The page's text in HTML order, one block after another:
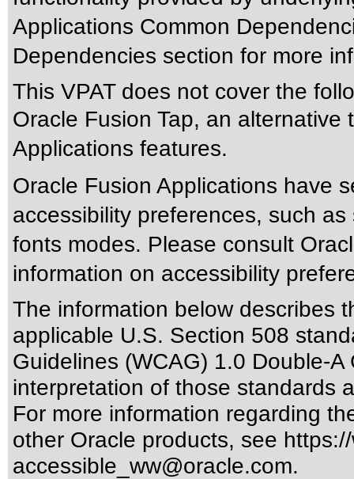
Applications Common
Dependencies section for more
This VPAT does not cover the
Oracle Fusion Tap, an
Applications features.
Oracle Fusion Applications have
accessibility preferences, such
fonts modes. Please consult
information on accessibility
The information below describes
applicable U.S. Section 508
Guidelines (WCAG) 1.0 Double-A
interpretation of those standards
For more information regarding
other Oracle products, see
accessible_ww@oracle.com.